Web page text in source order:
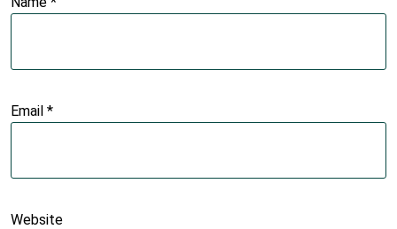
Email *
Website